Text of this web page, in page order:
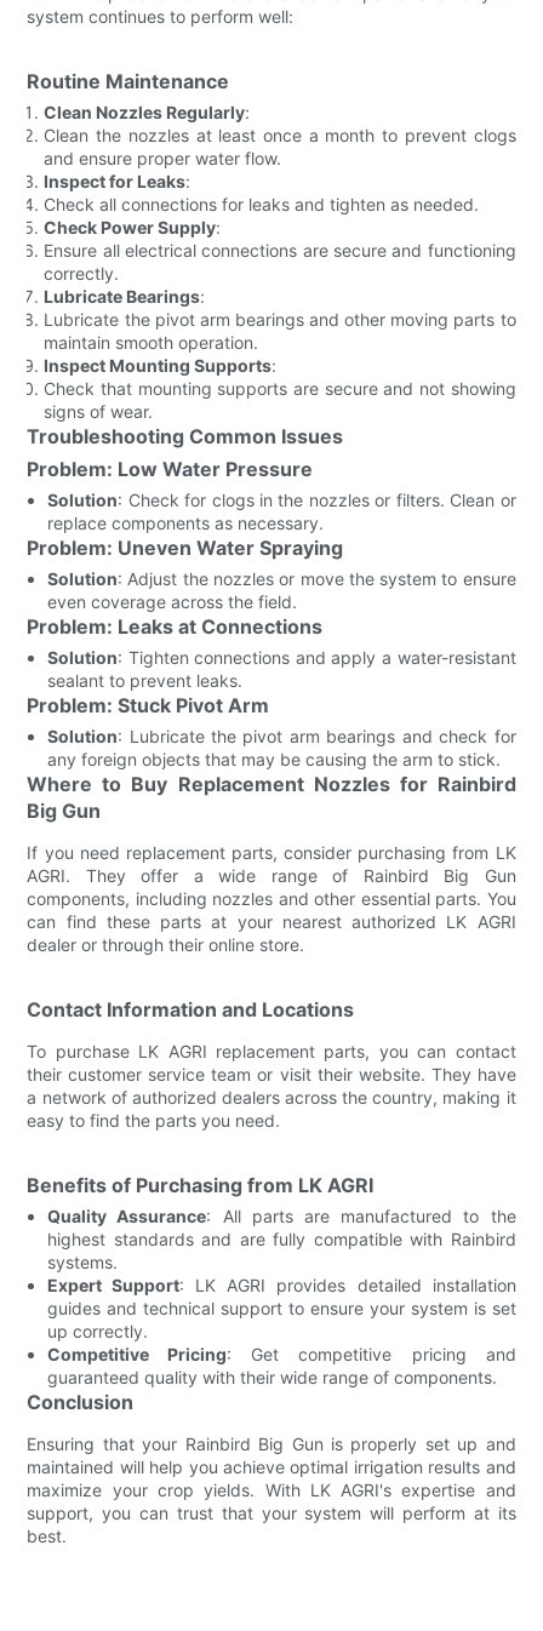
system continues to perform well:
Routine Maintenance
Clean Nozzles Regularly:
Clean the nozzles at least once a month to prevent clogs
and ensure proper water flow.
Inspect for Leaks:
Check all connections for leaks and tighten as needed.
Check Power Supply:
Ensure all electrical connections are secure and functioning
correctly.
Lubricate Bearings:
Lubricate the pivot arm bearings and other moving parts to
maintain smooth operation.
Inspect Mounting Supports:
Check that mounting supports are secure and not showing
signs of wear.
Troubleshooting Common Issues
Problem: Low Water Pressure
Solution: Check for clogs in the nozzles or filters. Clean or
replace components as necessary.
Problem: Uneven Water Spraying
Solution: Adjust the nozzles or move the system to ensure
even coverage across the field.
Problem: Leaks at Connections
Solution: Tighten connections and apply a water-resistant
sealant to prevent leaks.
Problem: Stuck Pivot Arm
Solution: Lubricate the pivot arm bearings and check for
any foreign objects that may be causing the arm to stick.
Where to Buy Replacement Nozzles for Rainbird
Big Gun
If you need replacement parts, consider purchasing from LK
AGRI. They offer a wide range of Rainbird Big Gun
components, including nozzles and other essential parts. You
can find these parts at your nearest authorized LK AGRI
dealer or through their online store.
Contact Information and Locations
To purchase LK AGRI replacement parts, you can contact
their customer service team or visit their website. They have
a network of authorized dealers across the country, making it
easy to find the parts you need.
Benefits of Purchasing from LK AGRI
Quality Assurance: All parts are manufactured to the
highest standards and are fully compatible with Rainbird
systems.
Expert Support: LK AGRI provides detailed installation
guides and technical support to ensure your system is set
up correctly.
Competitive Pricing: Get competitive pricing and
guaranteed quality with their wide range of components.
Conclusion
Ensuring that your Rainbird Big Gun is properly set up and
maintained will help you achieve optimal irrigation results and
maximize your crop yields. With LK AGRI's expertise and
support, you can trust that your system will perform at its
best.